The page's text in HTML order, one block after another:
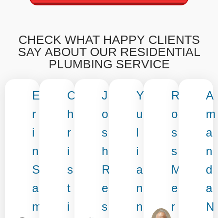
CHECK WHAT HAPPY CLIENTS
SAY ABOUT OUR RESIDENTIAL
PLUMBING SERVICE
E
r
i
n
S
a
m
C
h
r
i
s
t
i
J
o
s
h
R
e
s
Y
u
l
i
a
n
n
R
o
s
s
M
e
r
A
m
a
n
d
a
N